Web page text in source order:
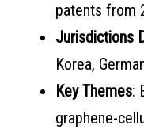
patents from
Jurisdictions
Korea,
Key Themes:
graphene-